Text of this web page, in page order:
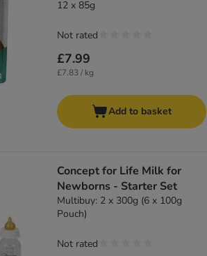
12 x 85g
£7.99
£7.83 / kg
Not rated
Add to basket
Concept for Life Milk for
Newborns - Starter Set
Multibuy: 2 x 300g (6 x 100g
Pouch)
Not rated